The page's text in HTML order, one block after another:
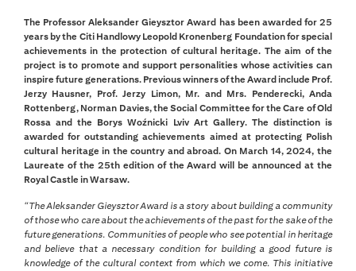
The Professor Aleksander Gieysztor Award has been awarded for 25
years by the Citi Handlowy Leopold Kronenberg Foundation for special
achievements in the protection of cultural heritage. The aim of the
project is to promote and support personalities whose activities can
inspire future generations. Previous winners of the Award include Prof.
Jerzy Hausner, Prof. Jerzy Limon, Mr. and Mrs. Penderecki, Anda
Rottenberg, Norman Davies, the Social Committee for the Care of Old
Rossa and the Borys Woźnicki Lviv Art Gallery. The distinction is
awarded for outstanding achievements aimed at protecting Polish
cultural heritage in the country and abroad. On March 14, 2024, the
Laureate of the 25th edition of the Award will be announced at the
Royal Castle in Warsaw.
“The Aleksander Gieysztor Award is a story about building a community
of those who care about the achievements of the past for the sake of the
future generations. Communities of people who see potential in heritage
and believe that a necessary condition for building a good future is
knowledge of the cultural context from which we come. This initiative